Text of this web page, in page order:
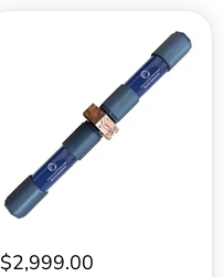
Structured
Water
Unit
$2,999.00